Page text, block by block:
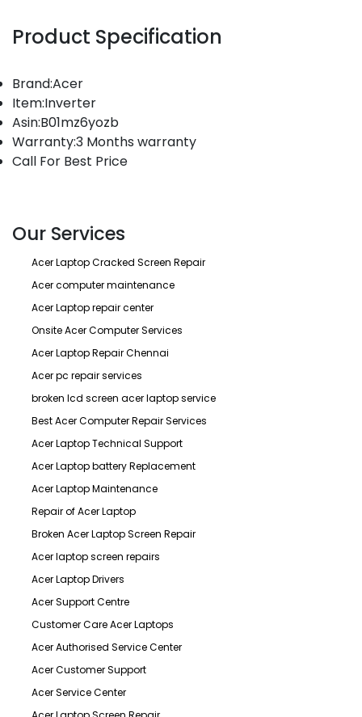
Product Specification
Brand:Acer
Item:Inverter
Asin:B01mz6yozb
Warranty:3 Months warranty
Call For Best Price
Our Services
Acer Laptop Cracked Screen Repair
Acer computer maintenance
Acer Laptop repair center
Onsite Acer Computer Services
Acer Laptop Repair Chennai
Acer pc repair services
broken lcd screen acer laptop service
Best Acer Computer Repair Services
Acer Laptop Technical Support
Acer Laptop battery Replacement
Acer Laptop Maintenance
Repair of Acer Laptop
Broken Acer Laptop Screen Repair
Acer laptop screen repairs
Acer Laptop Drivers
Acer Support Centre
Customer Care Acer Laptops
Acer Authorised Service Center
Acer Customer Support
Acer Service Center